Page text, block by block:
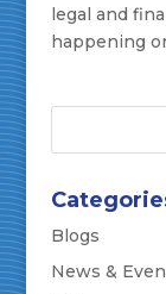
legal and
happening
Blogs
News &